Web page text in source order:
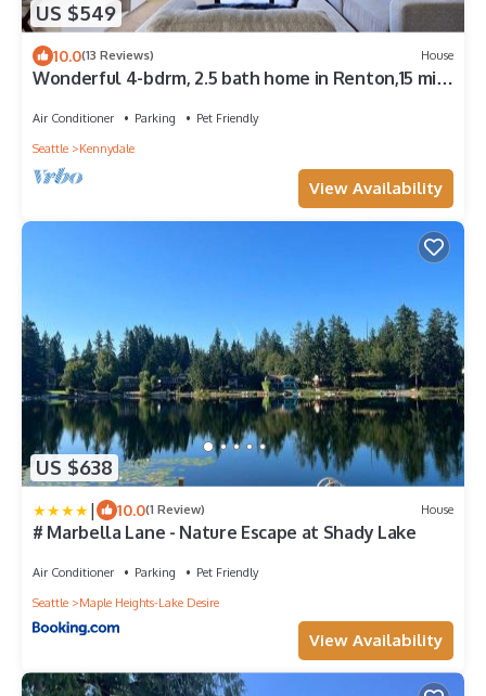
US $549
10.0(13 Reviews) House
Wonderful 4-bdrm, 2.5 bath home in Renton,15 min
Air Conditioner Parking
Pet Friendly
Seattle
Kennydale
View Availability
US $638
| 10.0(1 Review) House
# Marbella Lane - Nature Escape at Shady Lake
Air Conditioner Parking
Pet Friendly
Seattle
Maple Heights-Lake Desire
View Availability